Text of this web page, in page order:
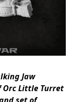
Jaw
Orc Little Turret